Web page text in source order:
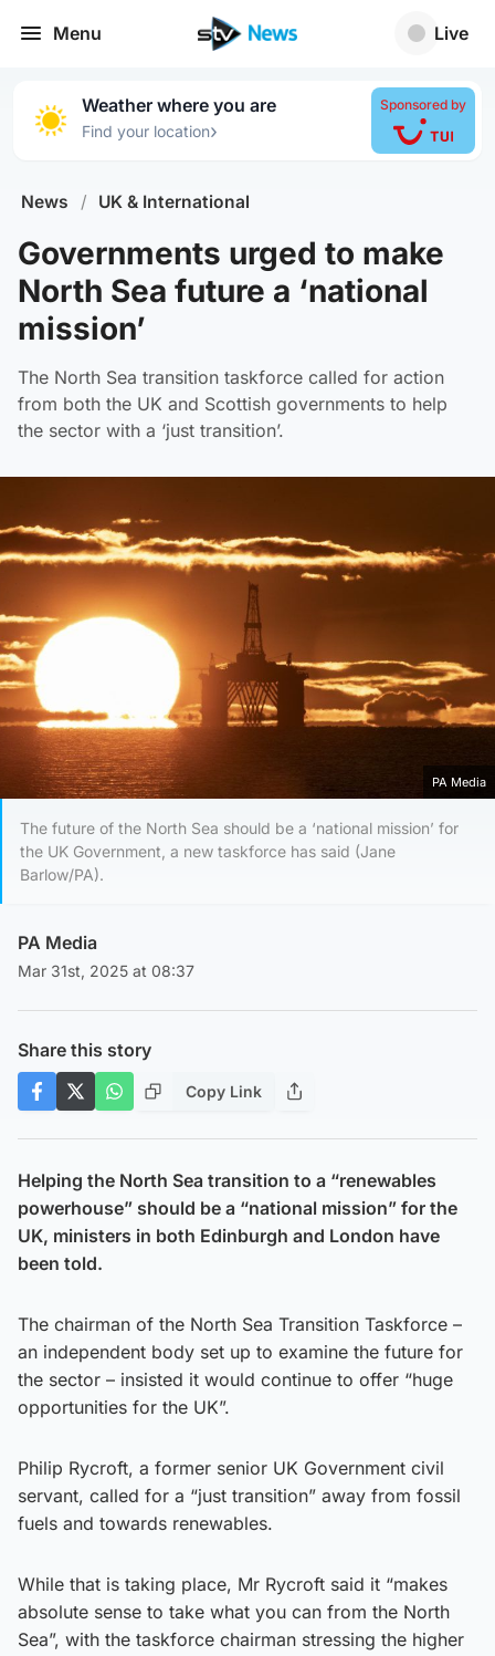
Menu Live
Weather where you are
Find your location›
Sponsored by
News / UK & International
Governments urged to make
North Sea future a ‘national
mission’
The North Sea transition taskforce called for action
from both the UK and Scottish governments to help
the sector with a ‘just transition’.
PA Media
The future of the North Sea should be a ‘national mission’ for
the UK Government, a new taskforce has said (Jane
Barlow/PA).
PA Media
Mar 31st, 2025 at 08:37
Share this story
Copy Link
Helping the North Sea transition to a “renewables
powerhouse” should be a “national mission” for the
UK, ministers in both Edinburgh and London have
been told.
The chairman of the North Sea Transition Taskforce –
an independent body set up to examine the future for
the sector – insisted it would continue to offer “huge
opportunities for the UK”.
Philip Rycroft, a former senior UK Government civil
servant, called for a “just transition” away from fossil
fuels and towards renewables.
While that is taking place, Mr Rycroft said it “makes
absolute sense to take what you can from the North
Sea”, with the taskforce chairman stressing the higher